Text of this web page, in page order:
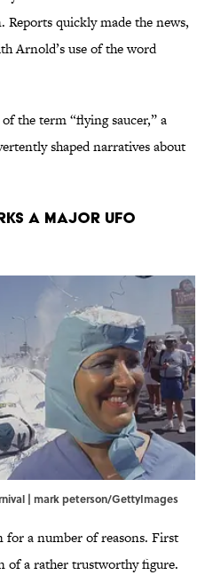
Reports quickly made the news,
Arnold’s use of the word
the term “flying saucer,” a
shaped narratives about
a major UFO
| mark peterson/GettyImages
for a number of reasons. First
of a rather trustworthy figure.